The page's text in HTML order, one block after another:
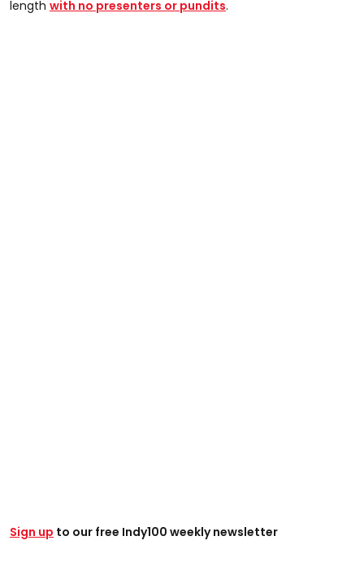
length with no presenters or pundits.
Sign up to our free Indy100 weekly newsletter